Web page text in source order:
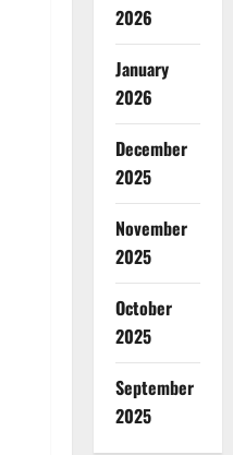
2026
January
2026
December
2025
November
2025
October
2025
September
2025